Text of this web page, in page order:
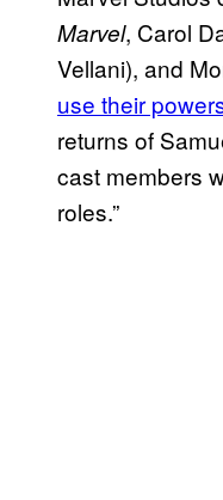
Marvel, Carol
Vellani), and
use their
returns of
cast members
roles.”